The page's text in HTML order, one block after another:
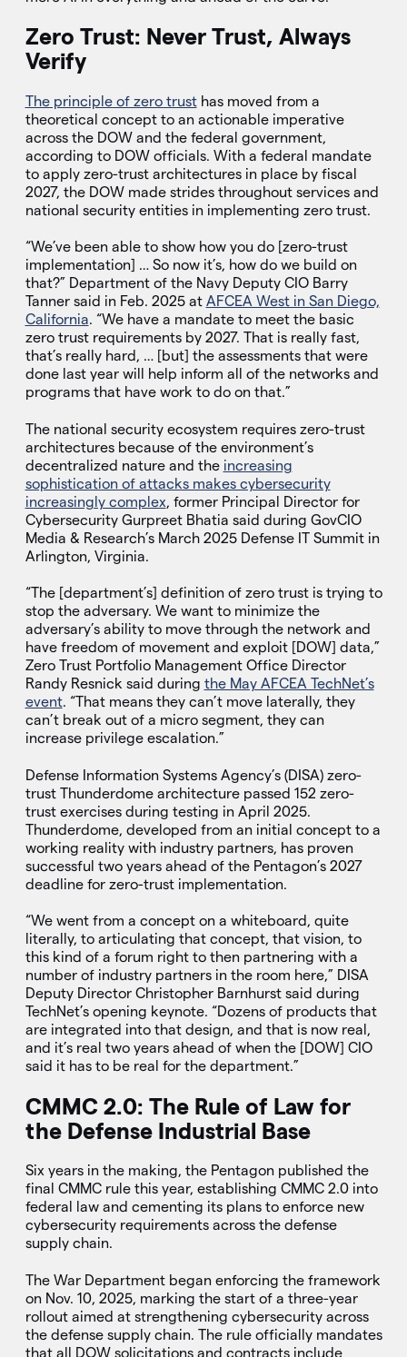
Zero Trust: Never Trust, Always
Verify
The principle of zero trusthas moved from a
theoretical concept to an actionable imperative
across the DOW and the federal government,
according to DOW officials. With a federal mandate
to apply zero-trust architectures in place by fiscal
2027, the DOW made strides throughout services and
national security entities in implementing zero trust.
“We’ve been able to show how you do [zero-trust
implementation] … So now it’s, how do we build on
that?” Department of the Navy Deputy CIO Barry
Tanner said in Feb. 2025 at AFCEA West in San Diego,
California. “We have a mandate to meet the basic
zero trust requirements by 2027. That is really fast,
that’s really hard, … [but] the assessments that were
done last year will help inform all of the networks and
programs that have work to do on that.”
The national security ecosystem requires zero-trust
architectures because of the environment’s
decentralized nature and the increasing
sophistication of attacks makes cybersecurity
increasingly complex, former Principal Director for
Cybersecurity Gurpreet Bhatia said during GovCIO
Media & Research’s March 2025 Defense IT Summit in
Arlington, Virginia.
“The [department’s] definition of zero trust is trying to
stop the adversary. We want to minimize the
adversary’s ability to move through the network and
have freedom of movement and exploit [DOW] data,”
Zero Trust Portfolio Management Office Director
Randy Resnick said during the May AFCEA TechNet’s
event. “That means they can’t move laterally, they
can’t break out of a micro segment, they can
increase privilege escalation.”
Defense Information Systems Agency’s (DISA) zero-
trust Thunderdome architecture passed 152 zero-
trust exercises during testing in April 2025.
Thunderdome, developed from an initial concept to a
working reality with industry partners, has proven
successful two years ahead of the Pentagon’s 2027
deadline for zero-trust implementation.
“We went from a concept on a whiteboard, quite
literally, to articulating that concept, that vision, to
this kind of a forum right to then partnering with a
number of industry partners in the room here,” DISA
Deputy Director Christopher Barnhurst said during
TechNet’s opening keynote. “Dozens of products that
are integrated into that design, and that is now real,
and it’s real two years ahead of when the [DOW] CIO
said it has to be real for the department.”
CMMC 2.0: The Rule of Law for
the Defense Industrial Base
Six years in the making, the Pentagon published the
final CMMC rule this year, establishing CMMC 2.0 into
federal law and cementing its plans to enforce new
cybersecurity requirements across the defense
supply chain.
The War Department began enforcing the framework
on Nov. 10, 2025, marking the start of a three-year
rollout aimed at strengthening cybersecurity across
the defense supply chain. The rule officially mandates
that all DOW solicitations and contracts include